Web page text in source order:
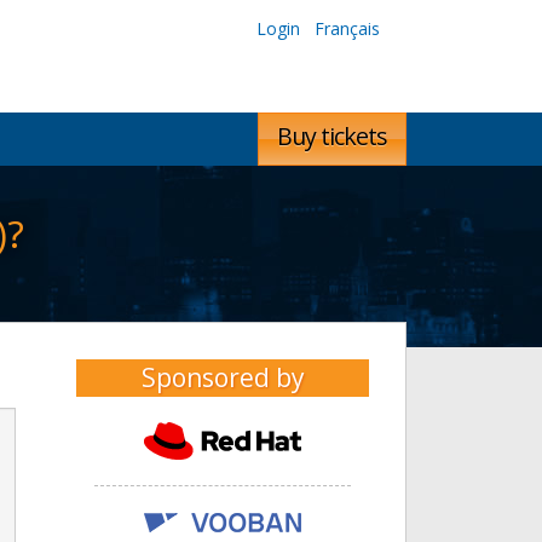
Login Français
Buy tickets
Sponsored by